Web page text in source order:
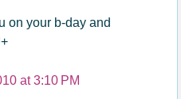
on your b-day and
at 3:10 PM